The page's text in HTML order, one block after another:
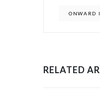
ONWARD
RELATED